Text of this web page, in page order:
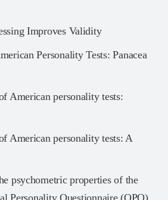
Improves Validity
Personality Tests: Panacea
American personality tests:
American personality tests: A
psychometric properties of the
Personality Questionnaire (OPQ)